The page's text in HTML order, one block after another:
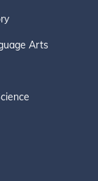
Arts